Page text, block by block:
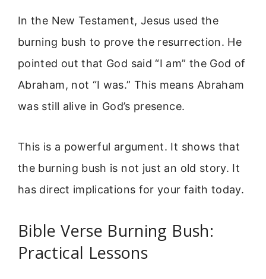
In the New Testament, Jesus used the
burning bush to prove the resurrection. He
pointed out that God said “I am” the God of
Abraham, not “I was.” This means Abraham
was still alive in God’s presence.
This is a powerful argument. It shows that
the burning bush is not just an old story. It
has direct implications for your faith today.
Bible Verse Burning Bush:
Practical Lessons